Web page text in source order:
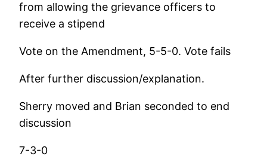
from allowing the grievance officers to
receive a stipend
Vote on the Amendment, 5-5-0. Vote fails
After further discussion/explanation.
Sherry moved and Brian seconded to end
discussion
7-3-0